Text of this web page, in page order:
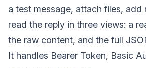
a test message, attach files, add
read the reply in three views: a
the raw content, and the full
It handles Bearer Token, Basic